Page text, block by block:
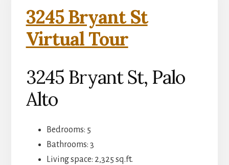
3245 Bryant St
Virtual Tour
3245 Bryant St, Palo
Alto
Bedrooms: 5
Bathrooms: 3
Living space: 2,325 sq.ft.